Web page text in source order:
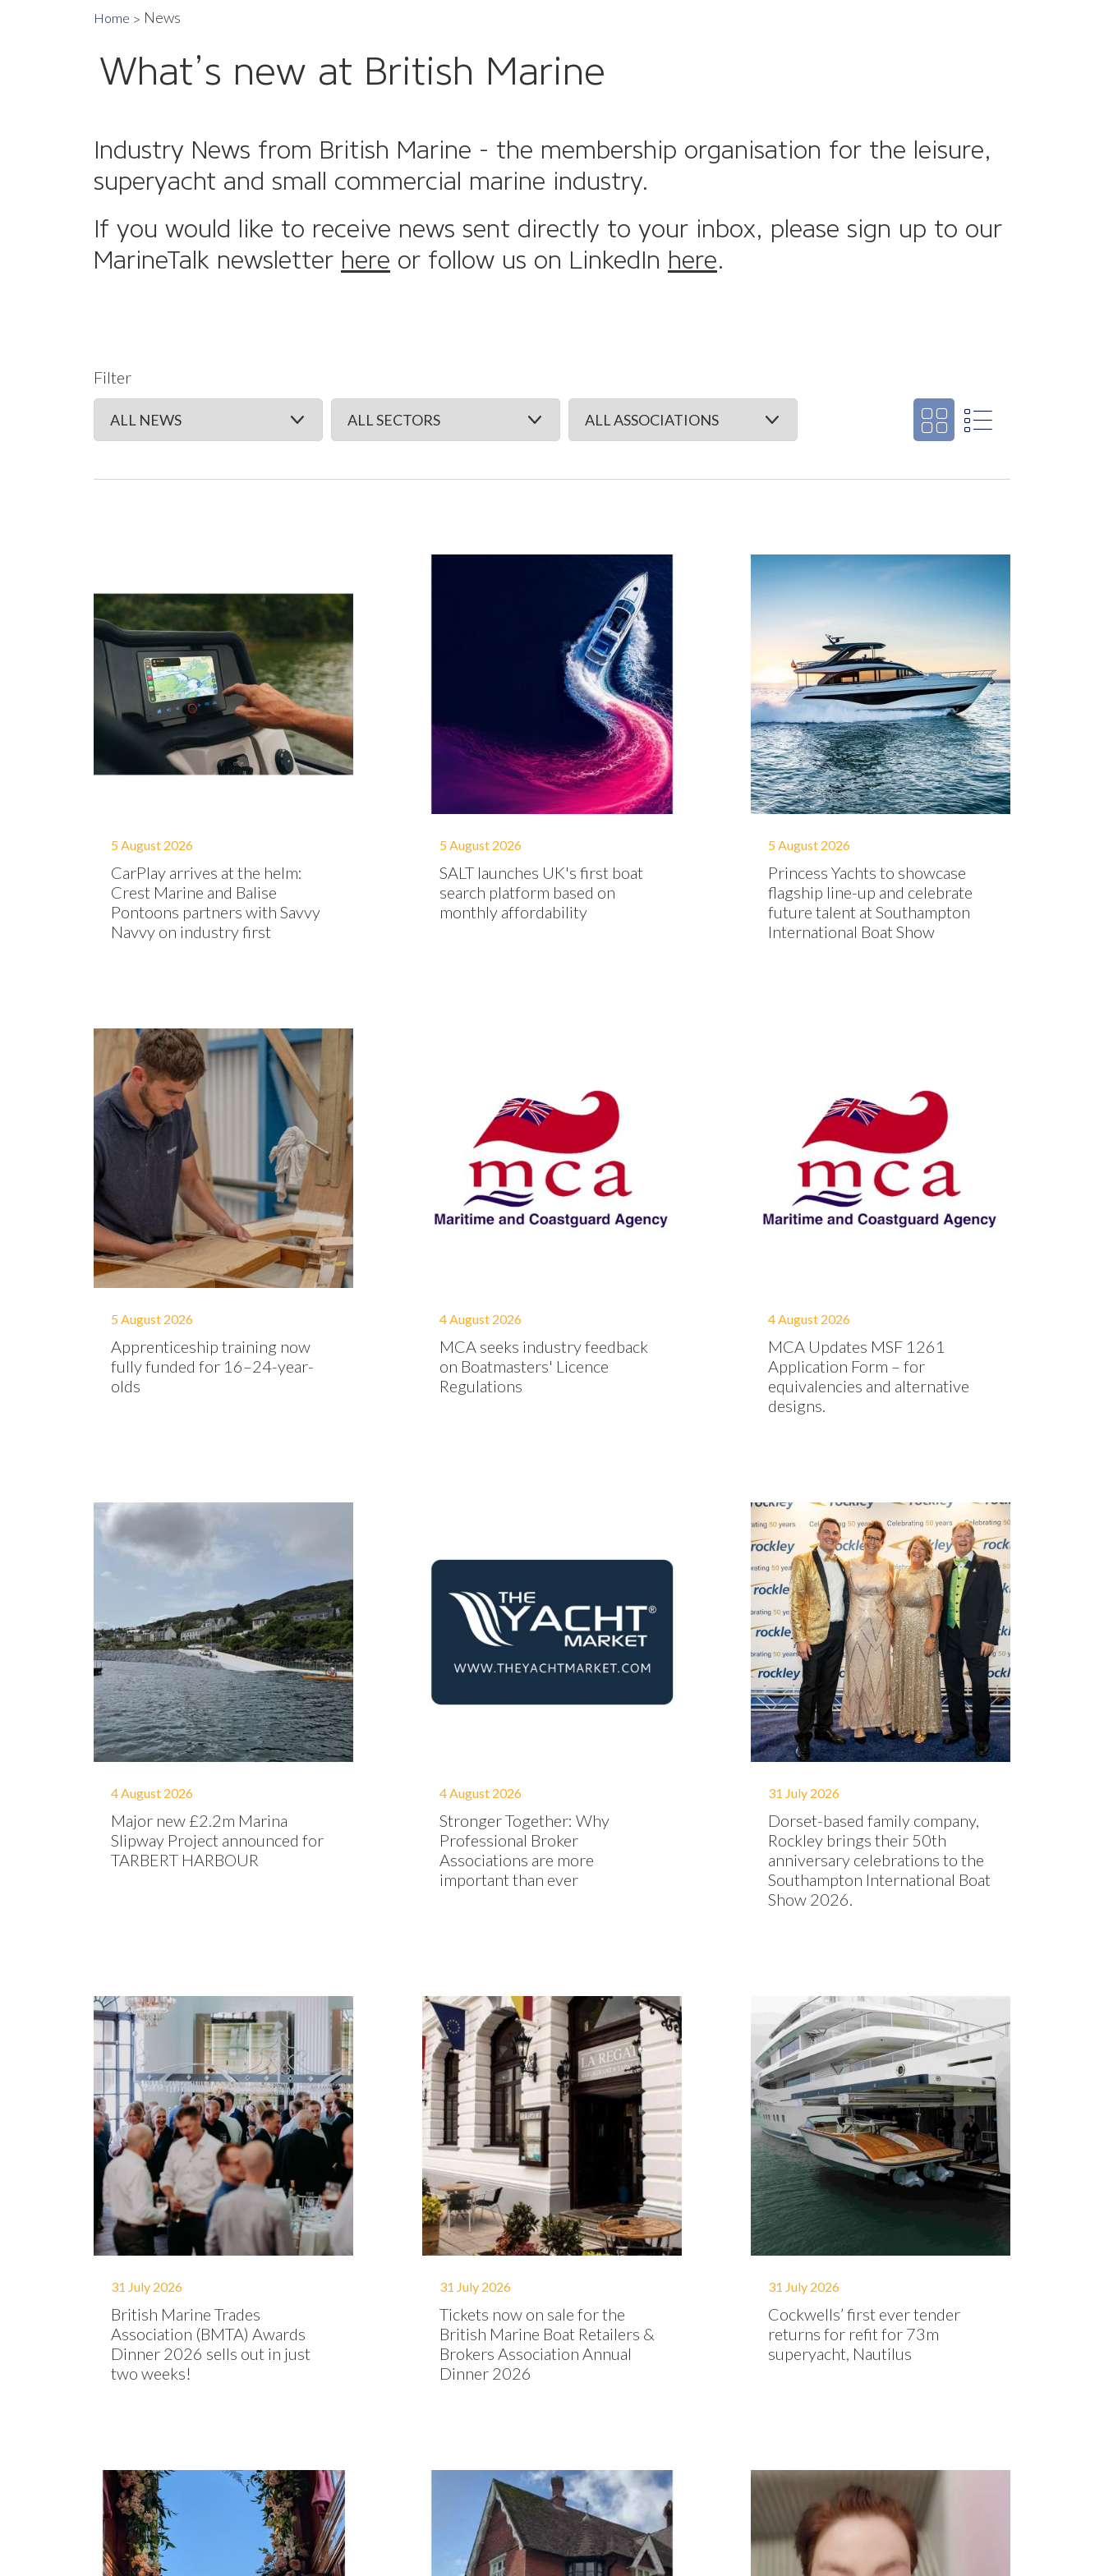
Home News
What’s new at British Marine
Industry News from British Marine - the membership organisation for the leisure,
superyacht and small commercial marine industry.
If you would like to receive news sent directly to your inbox, please sign up to our
MarineTalk newsletter here or follow us on LinkedIn here.
Filter
5 August 2026
CarPlay arrives at the helm:
Crest Marine and Balise
Pontoons partners with Savvy
Navvy on industry first
5 August 2026
SALT launches UK's first boat
search platform based on
monthly affordability
5 August 2026
Princess Yachts to showcase
flagship line-up and celebrate
future talent at Southampton
International Boat Show
5 August 2026
Apprenticeship training now
fully funded for 16–24-year-
olds
4 August 2026
MCA seeks industry feedback
on Boatmasters' Licence
Regulations
4 August 2026
MCA Updates MSF 1261
Application Form – for
equivalencies and alternative
designs.
4 August 2026
Major new £2.2m Marina
Slipway Project announced for
TARBERT HARBOUR
4 August 2026
Stronger Together: Why
Professional Broker
Associations are more
important than ever
31 July 2026
Dorset-based family company,
Rockley brings their 50th
anniversary celebrations to the
Southampton International Boat
Show 2026.
31 July 2026
British Marine Trades
Association (BMTA) Awards
Dinner 2026 sells out in just
two weeks!
31 July 2026
Tickets now on sale for the
British Marine Boat Retailers &
Brokers Association Annual
Dinner 2026
31 July 2026
Cockwells’ first ever tender
returns for refit for 73m
superyacht, Nautilus